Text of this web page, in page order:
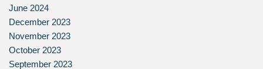
June 2024
December 2023
November 2023
October 2023
September 2023